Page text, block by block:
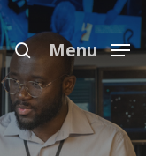
search
Menu
Menu